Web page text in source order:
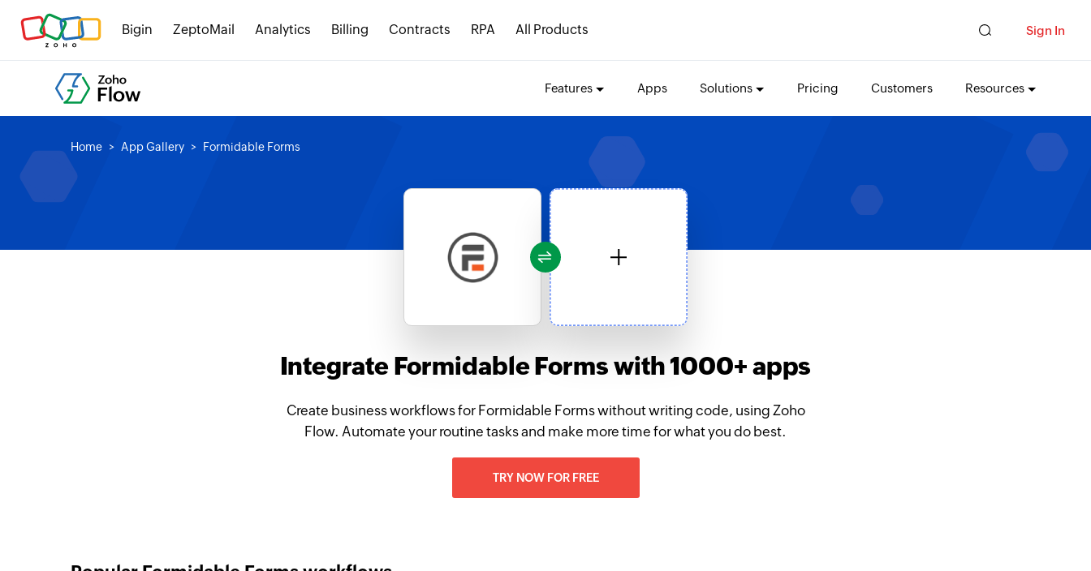
Bigin ZeptoMail Analytics Billing Contracts RPA All Products Sign In
Features Apps Solutions Pricing Customers Resources
Home App Gallery Formidable Forms
Integrate Formidable Forms with 1000+ apps
Create business workflows for Formidable Forms without writing code, using Zoho
Flow. Automate your routine tasks and make more time for what you do best.
TRY NOW FOR FREE